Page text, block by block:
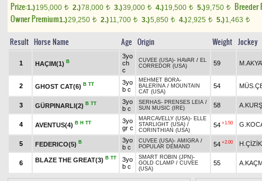
Prize:1.)195,000 t 2.)78,000 t 3.)39,000 t 4.)19,500 t 5.)9,750 t
Breeder
Owner Premium1.)29,250 t 2.)11,700 t 3.)5,850 t 4.)2,925 t 5.)1,463 t
Result Horse Name Age Origin Weight Jockey
1 HAÇIM(1) B
3yo
ch
c
CUVEE (USA)- HAVAR / EL
CORREDOR (USA)
59
2 GHOST CAT(6) B TT
3yo
b c
MEHMET BORA-
BALERİNA / MOUNTAIN
CAT (USA)
54
3 GÜRPINARLI(2) B TT
3yo
b c
SERHAS- PRENSES LEIA /
SUN MUSIC (IRE)
58
4 AVENTUS(4) B H TT
3yo
gr c
MARCAVELLY (USA)- ELLE
STARLIGHT (USA) /
CORINTHIAN (USA)
54 +1.50
5 FEDERICO(5) B
3yo
b c
CUVEE (USA)- AMIGRA /
POPULAR DEMAND
54 +2.00 H.ÇİZİK
6 BLAZE THE GREAT(3) B TT
3yo
b c
SMART ROBIN (JPN)-
GOLD CLAMP / CUVEE
(USA)
55